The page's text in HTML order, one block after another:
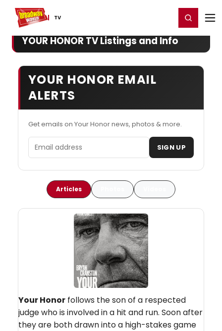
TV
Home For You Register/Login
YOUR HONOR TV Listings and Info
YOUR HONOR EMAIL
ALERTS
Get emails on Your Honor news, photos & more.
Email address SIGN UP
Articles
Your Honor follows the son of a respected
judge who is involved in a hit and run. Soon after
they are both drawn into a high-stakes game